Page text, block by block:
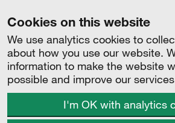
Cookies on this website
We use analytics cookies to
about how you use our website.
information to make the website
possible and improve our
I'm OK with analytics